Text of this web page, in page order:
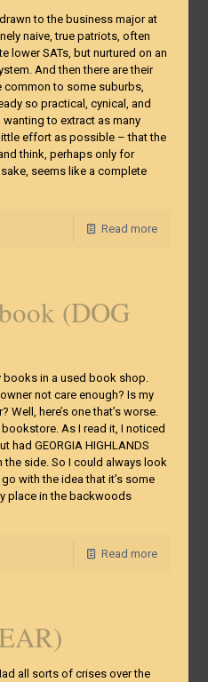
to the business major at
naive, true patriots, often
lower SATs, but nurtured on an
And then there are their
common to some suburbs,
so practical, cynical, and
to extract as many
effort as possible – that the
think, perhaps only for
seems like a complete
Read more
(DOG
in a used book shop.
not care enough? Is my
here’s one that’s worse.
As I read it, I noticed
had GEORGIA HIGHLANDS
the side. So I could always look
with the idea that it’s some
place in the backwoods
Read more
all sorts of crises over the